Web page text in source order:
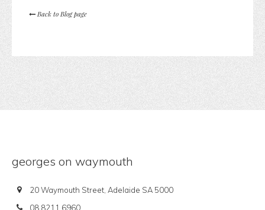
Back to Blog page
georges on waymouth
20 Waymouth Street, Adelaide SA 5000
08 8211 6960